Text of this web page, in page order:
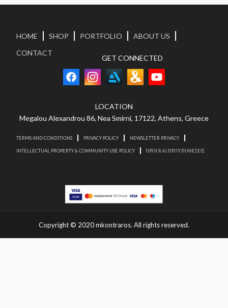
HOME SHOP PORTFOLIO
ABOUT US
CONTACT
GET CONNECTED
LOCATION
Megalou Alexandrou 86, Nea Smirni, 17122, Athens, Greece
TERMS AND CONDITIONS PRIVACY POLICY NEWSLETTER PRIVACY
INTELLECTUAL PROPERTY & COMMUNITY USE POLICY ΌΡΟΙ ΚΑΙ ΠΡΟΥΠΟΘΕΣΕΙΣ
Copyright © 2020 mkontraros. All rights reserved.